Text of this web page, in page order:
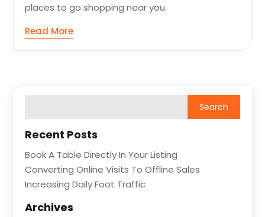
places to go shopping near you.
Read More
Recent Posts
Book A Table Directly In Your Listing
Converting Online Visits To Offline Sales
Increasing Daily Foot Traffic
Archives